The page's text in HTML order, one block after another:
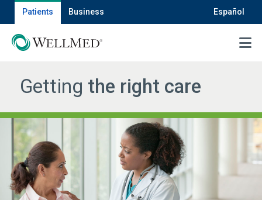
Patients Business Español
MENU
Getting the right care